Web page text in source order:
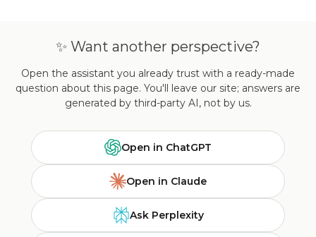
✨ Want another perspective?
Open the assistant you already trust with a ready-made
question about this page. You'll leave our site; answers are
generated by third-party AI, not by us.
Open in ChatGPT
Open in Claude
Ask Perplexity